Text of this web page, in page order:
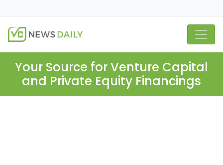
Your Source for Venture Capital
and Private Equity Financings